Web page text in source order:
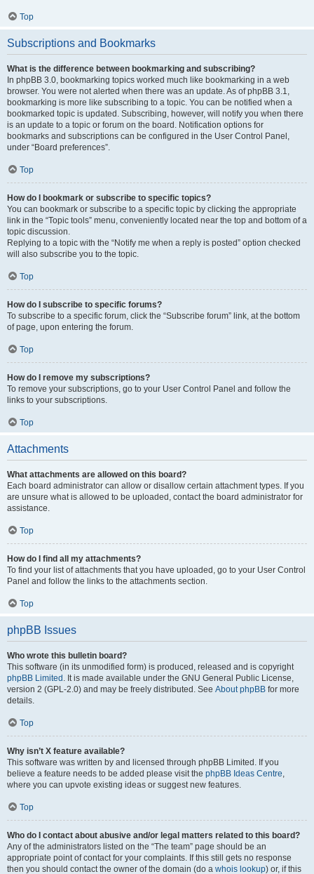
Top
Subscriptions and Bookmarks
What is the difference between bookmarking and subscribing?
In phpBB 3.0, bookmarking topics worked much like bookmarking in a web
browser. You were not alerted when there was an update. As of phpBB 3.1,
bookmarking is more like subscribing to a topic. You can be notified when a
bookmarked topic is updated. Subscribing, however, will notify you when there
is an update to a topic or forum on the board. Notification options for
bookmarks and subscriptions can be configured in the User Control Panel,
under “Board preferences”.
Top
How do I bookmark or subscribe to specific topics?
You can bookmark or subscribe to a specific topic by clicking the appropriate
link in the “Topic tools” menu, conveniently located near the top and bottom of a
topic discussion.
Replying to a topic with the “Notify me when a reply is posted” option checked
will also subscribe you to the topic.
Top
How do I subscribe to specific forums?
To subscribe to a specific forum, click the “Subscribe forum” link, at the bottom
of page, upon entering the forum.
Top
How do I remove my subscriptions?
To remove your subscriptions, go to your User Control Panel and follow the
links to your subscriptions.
Top
Attachments
What attachments are allowed on this board?
Each board administrator can allow or disallow certain attachment types. If you
are unsure what is allowed to be uploaded, contact the board administrator for
assistance.
Top
How do I find all my attachments?
To find your list of attachments that you have uploaded, go to your User Control
Panel and follow the links to the attachments section.
Top
phpBB Issues
Who wrote this bulletin board?
This software (in its unmodified form) is produced, released and is copyright
phpBB Limited . It is made available under the GNU General Public License,
version 2 (GPL-2.0) and may be freely distributed. See About phpBB for more
details.
Top
Why isn’t X feature available?
This software was written by and licensed through phpBB Limited. If you
believe a feature needs to be added please visit the phpBB Ideas Centre,
where you can upvote existing ideas or suggest new features.
Top
Who do I contact about abusive and/or legal matters related to this board?
Any of the administrators listed on the “The team” page should be an
appropriate point of contact for your complaints. If this still gets no response
then you should contact the owner of the domain (do a whois lookup) or, if this